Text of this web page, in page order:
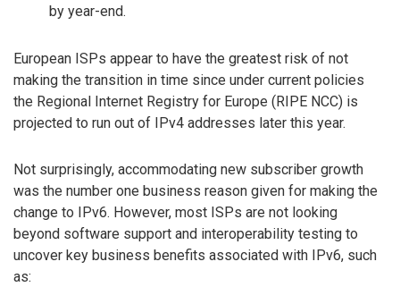
by year-end.
European ISPs appear to have the greatest risk of not
making the transition in time since under current policies
the Regional Internet Registry for Europe (RIPE NCC) is
projected to run out of IPv4 addresses later this year.
Not surprisingly, accommodating new subscriber growth
was the number one business reason given for making the
change to IPv6. However, most ISPs are not looking
beyond software support and interoperability testing to
uncover key business benefits associated with IPv6, such
as: